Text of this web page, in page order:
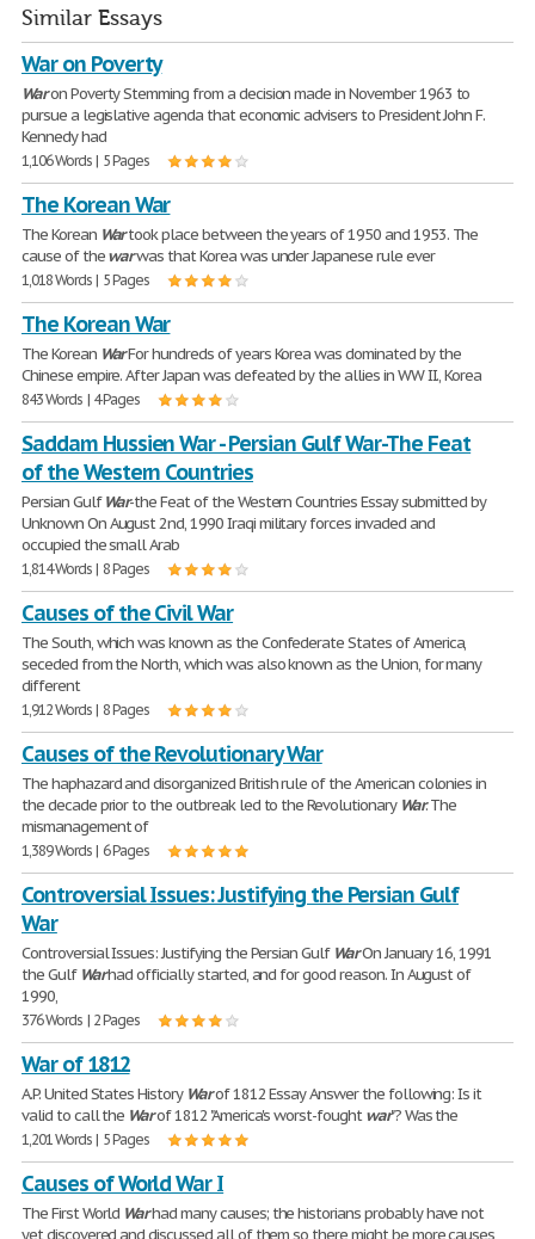
Similar Essays
War on Poverty
Waron Poverty Stemming from a decision made in November 1963 to
pursue a legislative agenda that economic advisers to President John F.
Kennedy had
1,106 Words | 5 Pages
The Korean War
The Korean Wartook place between the years of 1950 and 1953. The
cause of thewarwas that Korea was under Japanese rule ever
1,018 Words | 5 Pages
The Korean War
The Korean WarFor hundreds of years Korea was dominated by the
Chinese empire. After Japan was defeated by the allies in WW II., Korea
843 Words | 4 Pages
Saddam Hussien War - Persian Gulf War-The Feat
of the Western Countries
Persian GulfWar-the Feat of the Western Countries Essay submitted by
Unknown On August 2nd, 1990 Iraqi military forces invaded and
occupied the small Arab
1,814 Words | 8 Pages
Causes of the Civil War
The South, which was known as the Confederate States of America,
seceded from the North, which was also known as the Union, for many
different
1,912 Words | 8 Pages
Causes of the Revolutionary War
The haphazard and disorganized British rule of the American colonies in
the decade prior to the outbreak led to the Revolutionary War. The
mismanagement of
1,389 Words | 6 Pages
Controversial Issues: Justifying the Persian Gulf
War
Controversial Issues: Justifying the Persian Gulf WarOn January 16, 1991
the Gulf Warhad officially started, and for good reason. In August of
1990,
376 Words | 2 Pages
War of 1812
A.P. United States History Warof 1812 Essay Answer the following: Is it
valid to call the Warof 1812 "America's worst-foughtwar"? Was the
1,201 Words | 5 Pages
Causes of World War I
The First World Warhad many causes; the historians probably have not
yet discovered and discussed all of them so there might be more causes